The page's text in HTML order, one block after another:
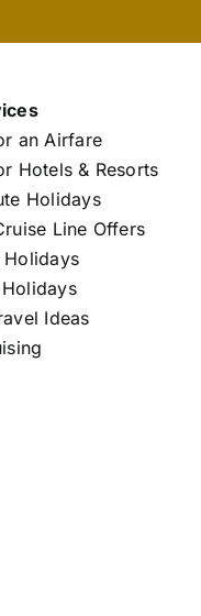
an Airfare
Hotels & Resorts
Holidays
Line Offers
Holidays
Ideas